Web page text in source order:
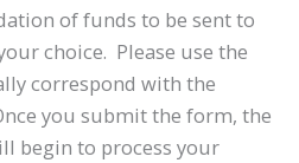
of funds to be sent to
choice. Please use the
correspond with the
you submit the form, the
begin to process your